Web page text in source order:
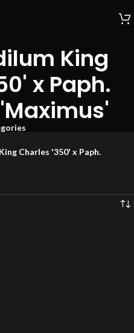
King
x Paph.
Charles '350' x Paph.